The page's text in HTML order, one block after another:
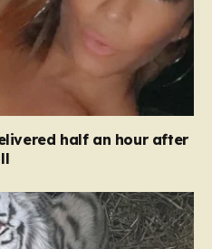
half an hour after